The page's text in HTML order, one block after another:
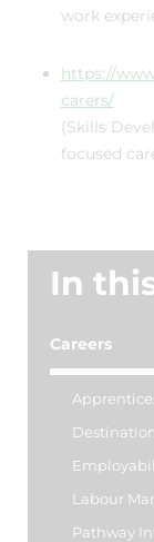
work
https://
carers/
(Skills
focused
In
Careers
Labour
Pathway